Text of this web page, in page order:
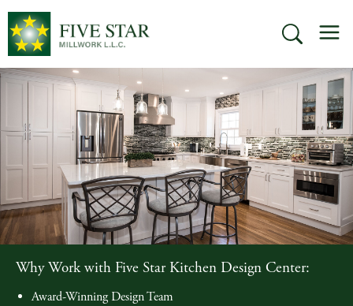
Skip
content
SEARCH
Why Work with Five Star Kitchen Design Center:
Award-Winning Design Team